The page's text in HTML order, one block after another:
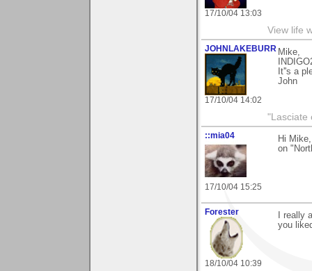
17/10/04 13:03
View life
JOHNLAKEBURR
17/10/04 14:02
Mike,
It''s a
John
"Lasciate
::mia04
17/10/04 15:25
Hi
on
Forester
18/10/04 10:39
I really
you